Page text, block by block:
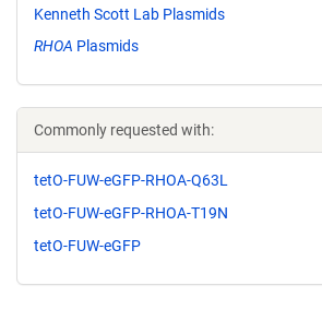
Kenneth Scott Lab Plasmids
RHOA Plasmids
Commonly requested with:
tetO-FUW-eGFP-RHOA-Q63L
tetO-FUW-eGFP-RHOA-T19N
tetO-FUW-eGFP